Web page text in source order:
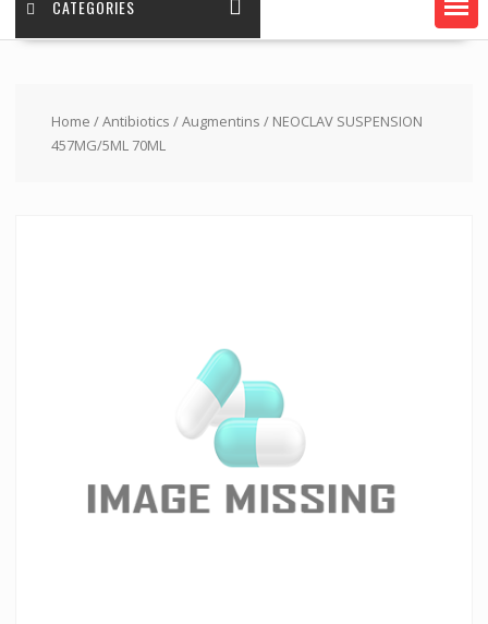
CATEGORIES
Home /Antibiotics /Augmentins / NEOCLAV SUSPENSION
457MG/5ML 70ML